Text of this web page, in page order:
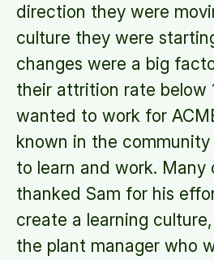
direction they were
culture they were
changes were a big
their attrition rate below
wanted to work for
known in the
to learn and work. Many
thanked Sam for his
create a learning
the plant manager who